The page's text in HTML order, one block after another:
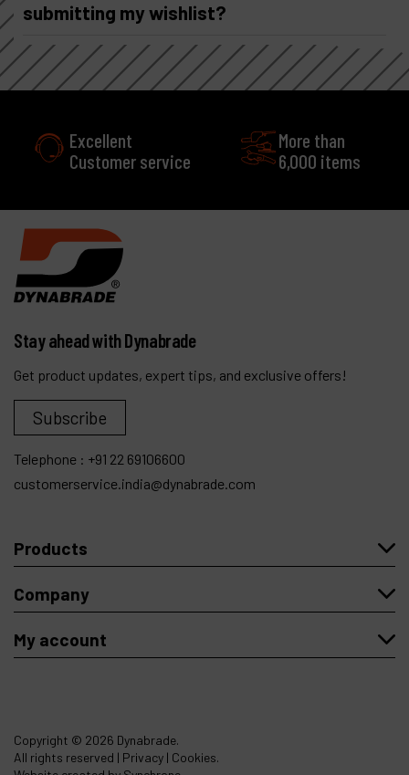
submitting my wishlist?
More than
6,000 items
Stay ahead with Dynabrade
Get product updates, expert tips, and exclusive offers!
Subscribe
Telephone : +91 22 69106600
customerservice.india@dynabrade.com
Products
Company
My account
Copyright © 2026 Dynabrade.
All rights reserved | Privacy | Cookies.